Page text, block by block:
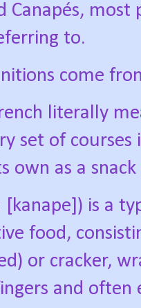
Canapés,
to.
come
literally
set of courses
own as a
[kanape]) is a
food,
or cracker,
and